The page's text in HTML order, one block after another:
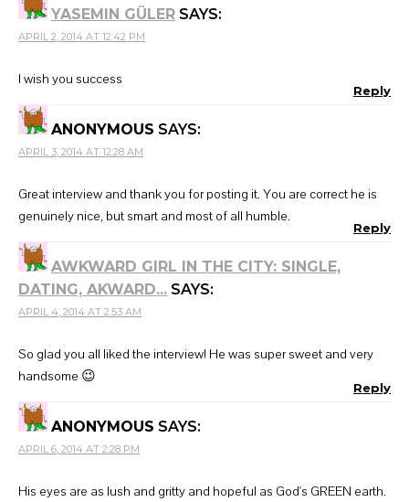
YASEMIN GÜLER SAYS:
APRIL 2, 2014 AT 12:42 PM
I wish you success
Reply
ANONYMOUS SAYS:
APRIL 3, 2014 AT 12:28 AM
Great interview and thank you for posting it. You are correct he is
genuinely nice, but smart and most of all humble.
Reply
AWKWARD GIRL IN THE CITY: SINGLE,
DATING, AKWARD... SAYS:
APRIL 4, 2014 AT 2:53 AM
So glad you all liked the interview! He was super sweet and very
handsome 😉
Reply
ANONYMOUS SAYS:
APRIL 6, 2014 AT 2:28 PM
His eyes are as lush and gritty and hopeful as God's GREEN earth.